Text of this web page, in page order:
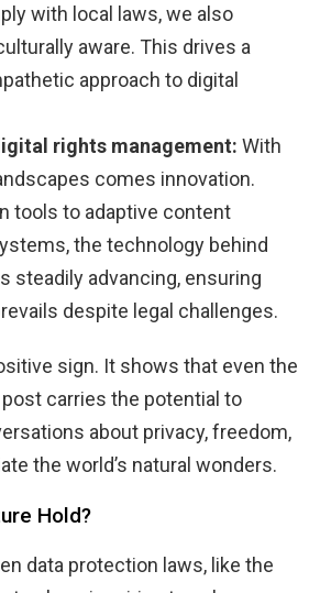
with local laws, we also
aware. This drives a
approach to digital
rights management: With
comes innovation.
tools to adaptive content
the technology behind
steadily advancing, ensuring
despite legal challenges.
sign. It shows that even the
carries the potential to
about privacy, freedom,
the world’s natural wonders.
Hold?
data protection laws, like the